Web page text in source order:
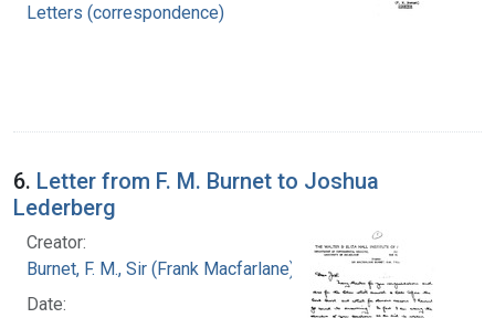
Letters (correspondence)
6. Letter from F. M. Burnet to Joshua
Lederberg
Creator:
Burnet, F. M., Sir (Frank Macfarlane), 1899-1985
Date: